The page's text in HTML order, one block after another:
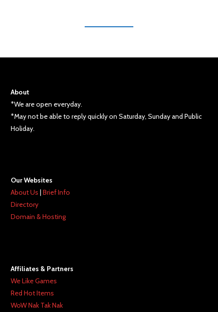
About
*We are open everyday.
*May not be able to reply quickly on Saturday, Sunday and Public
Holiday.
Our Websites
About Us |Brief Info
Directory
Domain & Hosting
Affiliates & Partners
We Like Games
Red Hot Items
WoW Nak Tak Nak